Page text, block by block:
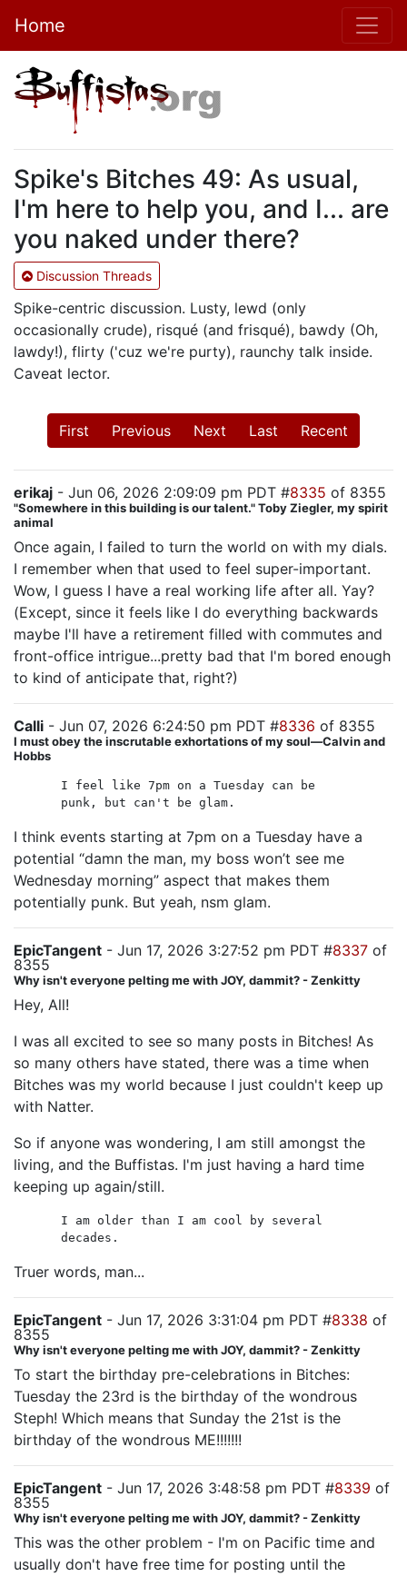
Home
Spike's Bitches 49: As usual,
I'm here to help you, and I... are
you naked under there?
Discussion Threads
Spike-centric discussion. Lusty, lewd (only
occasionally crude), risqué (and frisqué), bawdy (Oh,
lawdy!), flirty ('cuz we're purty), raunchy talk inside.
Caveat lector.
First Previous Next Last Recent
erikaj - Jun 06, 2026 2:09:09 pm PDT #8335 of 8355
"Somewhere in this building is our talent." Toby Ziegler, my spirit
animal
Once again, I failed to turn the world on with my dials.
I remember when that used to feel super-important.
Wow, I guess I have a real working life after all. Yay?
(Except, since it feels like I do everything backwards
maybe I'll have a retirement filled with commutes and
front-office intrigue...pretty bad that I'm bored enough
to kind of anticipate that, right?)
Calli - Jun 07, 2026 6:24:50 pm PDT #8336 of 8355
I must obey the inscrutable exhortations of my soul—Calvin and
Hobbs
I feel like 7pm on a Tuesday can be
punk, but can't be glam.
I think events starting at 7pm on a Tuesday have a
potential “damn the man, my boss won’t see me
Wednesday morning” aspect that makes them
potentially punk. But yeah, nsm glam.
EpicTangent - Jun 17, 2026 3:27:52 pm PDT #8337 of
8355
Why isn't everyone pelting me with JOY, dammit? - Zenkitty
Hey, All!
I was all excited to see so many posts in Bitches! As
so many others have stated, there was a time when
Bitches was my world because I just couldn't keep up
with Natter.
So if anyone was wondering, I am still amongst the
living, and the Buffistas. I'm just having a hard time
keeping up again/still.
I am older than I am cool by several
decades.
Truer words, man...
EpicTangent - Jun 17, 2026 3:31:04 pm PDT #8338 of
8355
Why isn't everyone pelting me with JOY, dammit? - Zenkitty
To start the birthday pre-celebrations in Bitches:
Tuesday the 23rd is the birthday of the wondrous
Steph! Which means that Sunday the 21st is the
birthday of the wondrous ME!!!!!!!
EpicTangent - Jun 17, 2026 3:48:58 pm PDT #8339 of
8355
Why isn't everyone pelting me with JOY, dammit? - Zenkitty
This was the other problem - I'm on Pacific time and
usually don't have free time for posting until the